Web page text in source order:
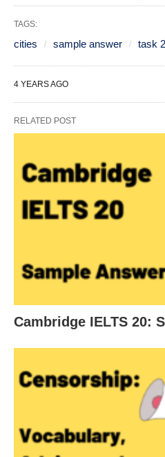
TAGS:
cities sample answer task 2
4 YEARS AGO
RELATED POST
Cambridge IELTS 20: